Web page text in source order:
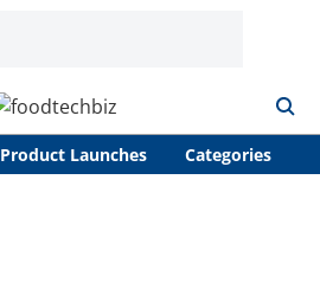
Product Launches Categories